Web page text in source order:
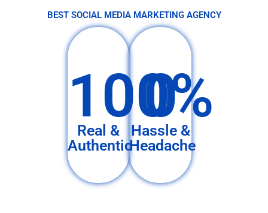
BEST SOCIAL MEDIA MARKETING AGENCY
100%
Real &
Authentic
0
Hassle &
Headache